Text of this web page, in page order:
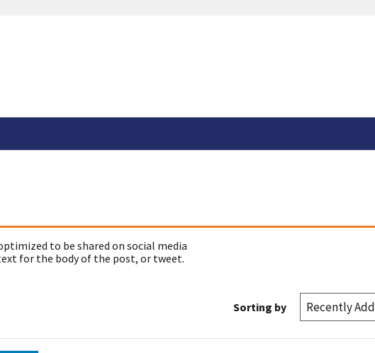
to be shared on social media
for the body of the post, or tweet.
Sorting by